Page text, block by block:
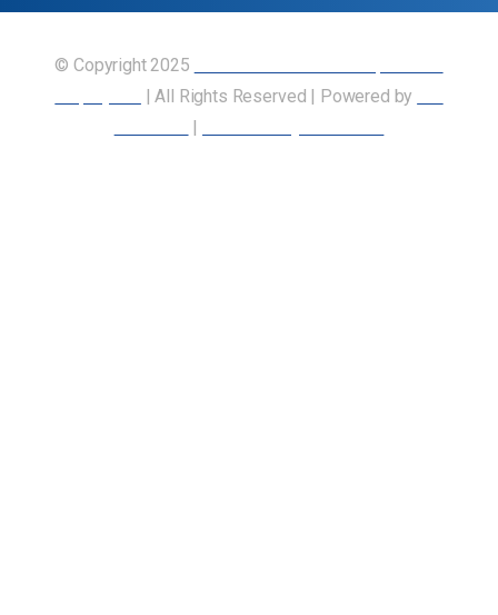
© Copyright 2025
| All Rights Reserved | Powered by